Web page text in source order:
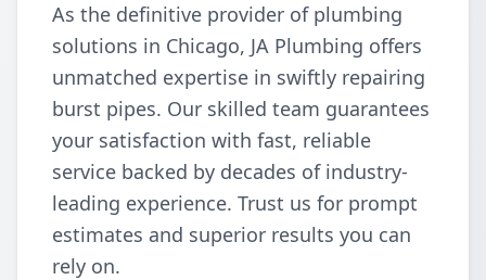
As the definitive provider of plumbing
solutions in Chicago, JA Plumbing offers
unmatched expertise in swiftly repairing
burst pipes. Our skilled team guarantees
your satisfaction with fast, reliable
service backed by decades of industry-
leading experience. Trust us for prompt
estimates and superior results you can
rely on.